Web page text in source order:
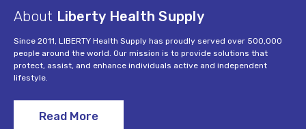
About Liberty Health Supply
Since 2011, LIBERTY Health Supply has proudly served over 500,000
people around the world. Our mission is to provide solutions that
protect, assist, and enhance individuals active and independent
lifestyle.
Read More